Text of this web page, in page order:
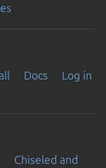
Docs
Log in
Chiseled and